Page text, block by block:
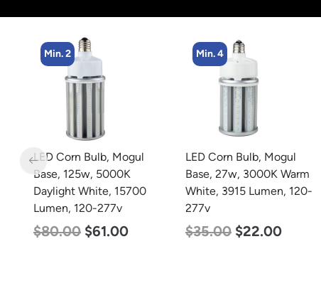
Min. 2
LED Corn Bulb, Mogul
Base, 125w, 5000K
Daylight White, 15700
Lumen, 120-277v
$80.00 $61.00
Min. 4
LED Corn Bulb, Mogul
Base, 27w, 3000K Warm
White, 3915 Lumen, 120-
277v
$35.00 $22.00